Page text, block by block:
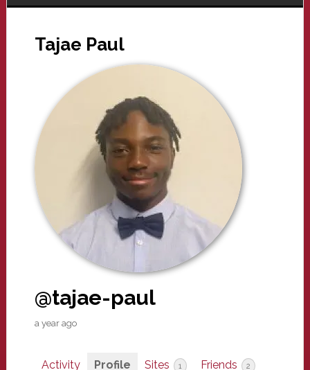
Tajae Paul
@tajae-paul
a year ago
Activity Profile Sites 1 Friends 2